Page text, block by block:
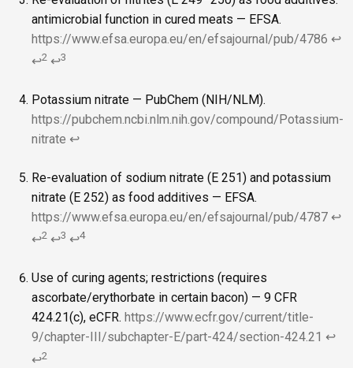
antimicrobial function in cured meats — EFSA.
https://www.efsa.europa.eu/en/efsajournal/pub/4786 ↩
↩2 ↩3
Potassium nitrate — PubChem (NIH/NLM).
https://pubchem.ncbi.nlm.nih.gov/compound/Potassium-
nitrate ↩
Re-evaluation of sodium nitrate (E 251) and potassium
nitrate (E 252) as food additives — EFSA.
https://www.efsa.europa.eu/en/efsajournal/pub/4787 ↩
↩2 ↩3 ↩4
Use of curing agents; restrictions (requires
ascorbate/erythorbate in certain bacon) — 9 CFR
424.21(c), eCFR. https://www.ecfr.gov/current/title-
9/chapter-III/subchapter-E/part-424/section-424.21 ↩
↩2